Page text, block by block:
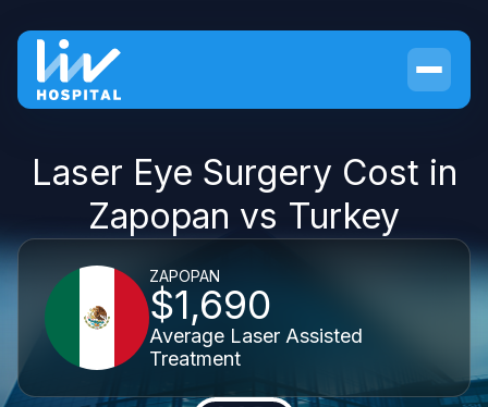
Laser Eye Surgery Cost in
Zapopan vs Turkey
ZAPOPAN
$1,690
Average Laser Assisted
Treatment